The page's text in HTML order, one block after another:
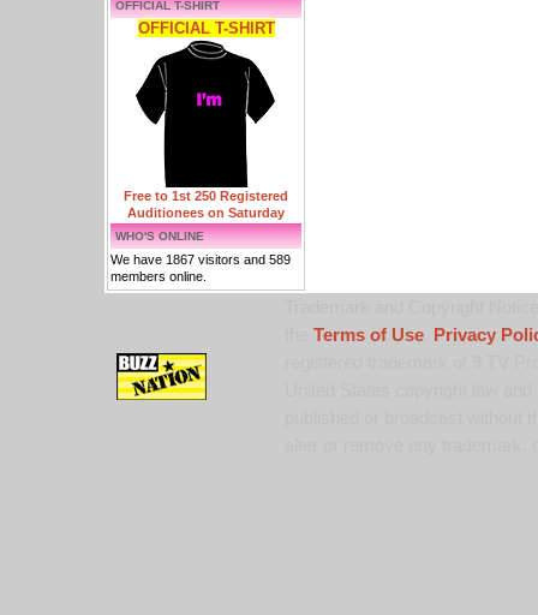
OFFICIAL T-SHIRT
OFFICIAL T-SHIRT
Free to 1st 250 Registered
Auditionees on Saturday
WHO'S ONLINE
We have 1867 visitors and 589
members online.
Terms of Use,
Privacy